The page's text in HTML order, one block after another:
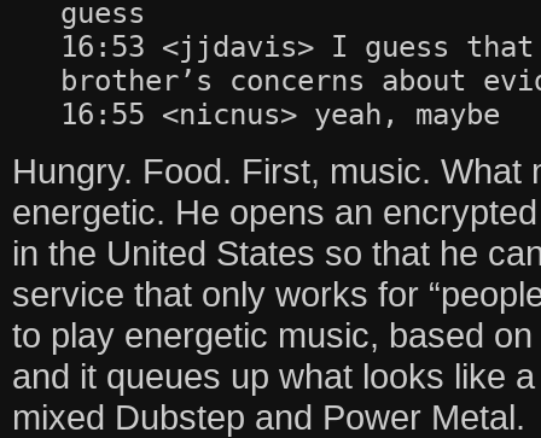
guess
16:53 <jjdavis> I guess that
brother’s concerns about
16:55 <nicnus> yeah, maybe
Hungry. Food. First, music. What
energetic. He opens an
in the United States so that he
service that only works for
to play energetic music, based
and it queues up what looks like
mixed Dubstep and Power Metal.